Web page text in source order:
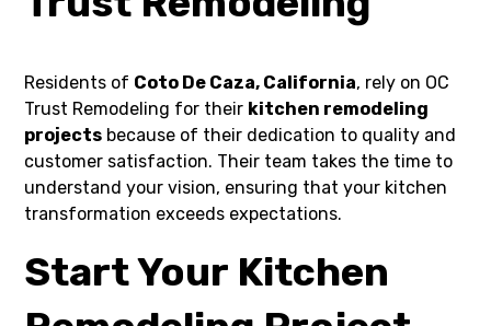
Residents of Coto De Caza, California, rely on OC
Trust Remodeling for their kitchen remodeling
projects because of their dedication to quality and
customer satisfaction. Their team takes the time to
understand your vision, ensuring that your kitchen
transformation exceeds expectations.
Start Your Kitchen